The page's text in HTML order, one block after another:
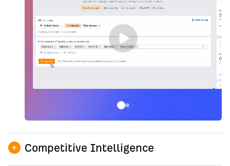
Competitive Intelligence